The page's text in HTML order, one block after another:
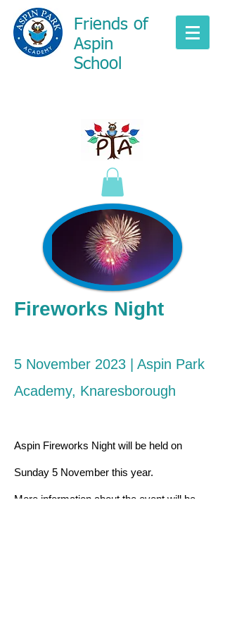
Friends of
Aspin
School
Fireworks Night
5 November 2023 | Aspin Park
Academy, Knaresborough
Aspin Fireworks Night will be held on
Sunday 5 November this year.
More information about the event will be